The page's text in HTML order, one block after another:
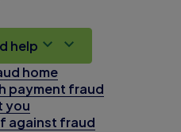
help
home
payment fraud
you
against fraud